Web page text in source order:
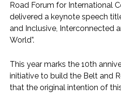
Road Forum for International
delivered a keynote speech
and Inclusive, Interconnected
World”.
This year marks the 10th
initiative to build the Belt and
that the original intention of